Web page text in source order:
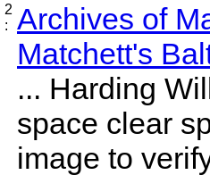
2
:
Archives of
Matchett's
... Harding
space clear
image to